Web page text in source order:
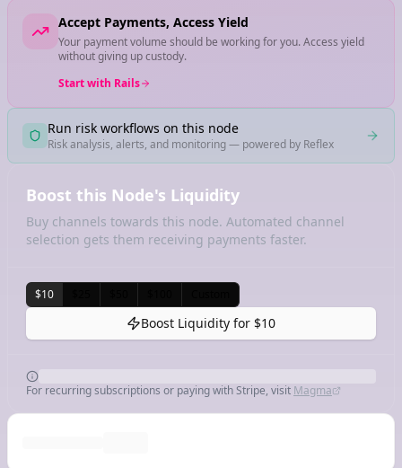
Accept Payments, Access Yield
Your payment volume should be working for you. Access yield
without giving up custody.
Start with Rails
Run risk workflows on this node
Risk analysis, alerts, and monitoring — powered by Reflex
Boost this Node's Liquidity
Buy channels towards this node. Automated channel
selection gets them receiving payments faster.
$10
Boost Liquidity for $10
For recurring subscriptions or paying with Stripe, visit Magma